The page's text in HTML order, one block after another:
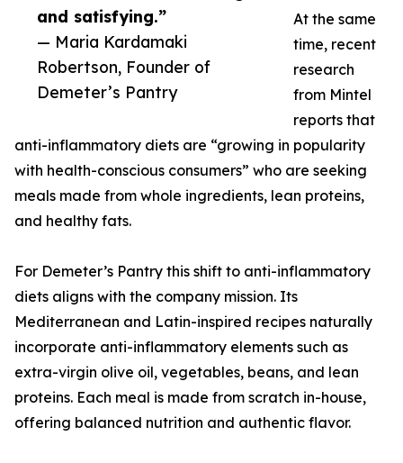
and satisfying.”
— Maria Kardamaki
Robertson, Founder of
Demeter’s Pantry
At the same
time, recent
research
from Mintel
reports that
anti-inflammatory diets are “growing in popularity
with health-conscious consumers” who are seeking
meals made from whole ingredients, lean proteins,
and healthy fats.
For Demeter’s Pantry this shift to anti-inflammatory
diets aligns with the company mission. Its
Mediterranean and Latin-inspired recipes naturally
incorporate anti-inflammatory elements such as
extra-virgin olive oil, vegetables, beans, and lean
proteins. Each meal is made from scratch in-house,
offering balanced nutrition and authentic flavor.